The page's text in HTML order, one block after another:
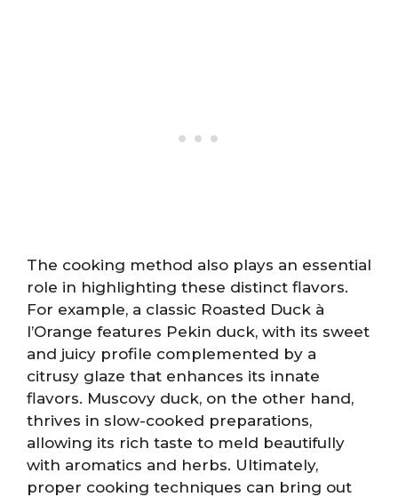
The cooking method also plays an essential
role in highlighting these distinct flavors.
For example, a classic Roasted Duck à
l’Orange features Pekin duck, with its sweet
and juicy profile complemented by a
citrusy glaze that enhances its innate
flavors. Muscovy duck, on the other hand,
thrives in slow-cooked preparations,
allowing its rich taste to meld beautifully
with aromatics and herbs. Ultimately,
proper cooking techniques can bring out